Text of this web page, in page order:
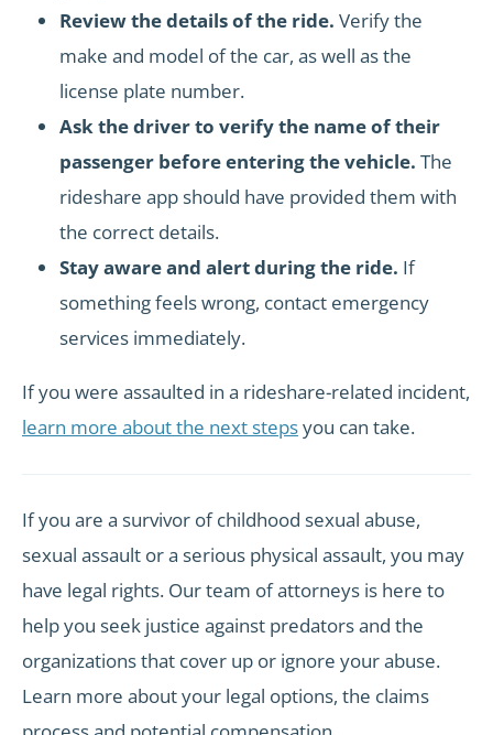
Review the details of the ride. Verify the
make and model of the car, as well as the
license plate number.
Ask the driver to verify the name of their
passenger before entering the vehicle. The
rideshare app should have provided them with
the correct details.
Stay aware and alert during the ride. If
something feels wrong, contact emergency
services immediately.
If you were assaulted in a rideshare-related incident,
learn more about the next stepsyou can take.
If you are a survivor of childhood sexual abuse,
sexual assault or a serious physical assault, you may
have legal rights. Our team of attorneys is here to
help you seek justice against predators and the
organizations that cover up or ignore your abuse.
Learn more about your legal options, the claims